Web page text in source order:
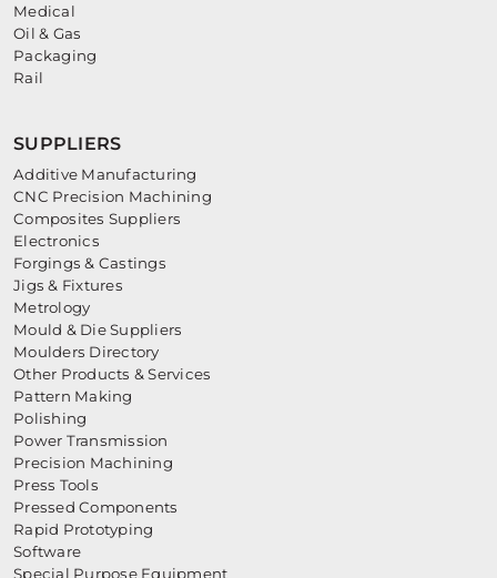
Medical
Oil & Gas
Packaging
Rail
SUPPLIERS
Additive Manufacturing
CNC Precision Machining
Composites Suppliers
Electronics
Forgings & Castings
Jigs & Fixtures
Metrology
Mould & Die Suppliers
Moulders Directory
Other Products & Services
Pattern Making
Polishing
Power Transmission
Precision Machining
Press Tools
Pressed Components
Rapid Prototyping
Software
Special Purpose Equipment